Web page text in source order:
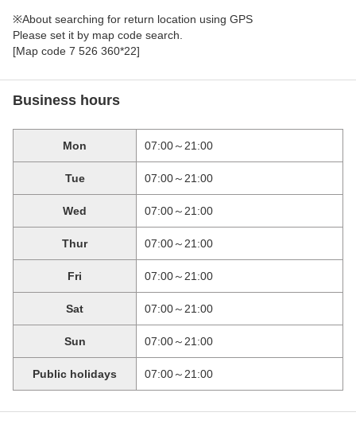
※About searching for return location using GPS
Please set it by map code search.
[Map code 7 526 360*22]
Business hours
Mon 07:00～21:00
Tue 07:00～21:00
Wed 07:00～21:00
Thur 07:00～21:00
Fri 07:00～21:00
Sat 07:00～21:00
Sun 07:00～21:00
Public holidays 07:00～21:00